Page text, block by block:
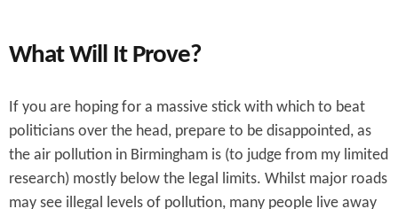
What Will It Prove?
If you are hoping for a massive stick with which to beat
politicians over the head, prepare to be disappointed, as
the air pollution in Birmingham is (to judge from my limited
research) mostly below the legal limits. Whilst major roads
may see illegal levels of pollution, many people live away